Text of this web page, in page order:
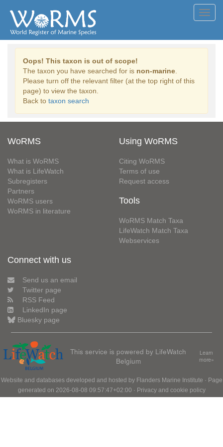
Oops! This taxon is out of scope!
The taxon you have searched for is non-marine
Please turn off the relevant filter (at the top right of this
page) to view the taxon.
Back to taxon search
WoRMS
What is WoRMS
What is LifeWatch
Subregisters
Partners
WoRMS users
WoRMS in literature
Using WoRMS
Citing WoRMS
Terms of use
Request access
Tools
WoRMS Match Taxa
LifeWatch Match Taxa
Webservices
Connect with us
Send us an email
Twitter page
RSS Feed
LinkedIn page
Bluesky page
This service is powered by LifeWatch
Belgium
Learn
more»
Website and databases developed and hosted by Flanders Marine Institute · Page
generated on 2026-08-08 09:57:47+02:00 · Privacy and cookie policy